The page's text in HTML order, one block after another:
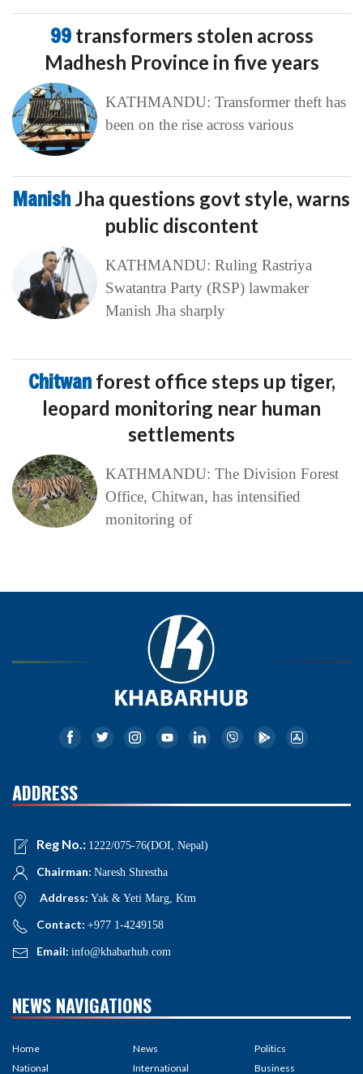
99 transformers stolen across
Madhesh Province in five years
KATHMANDU: Transformer theft has
been on the rise across various
Manish Jha questions govt style, warns
public discontent
KATHMANDU: Ruling Rastriya
Swatantra Party (RSP) lawmaker
Manish Jha sharply
Chitwan forest office steps up tiger,
leopard monitoring near human
settlements
KATHMANDU: The Division Forest
Office, Chitwan, has intensified
monitoring of
ADDRESS
Reg No.: 1222/075-76(DOI, Nepal)
Chairman: Naresh Shrestha
Address: Yak & Yeti Marg, Ktm
Contact: +977 1-4249158
Email: info@khabarhub.com
NEWS NAVIGATIONS
Home
National
News
International
Politics
Business